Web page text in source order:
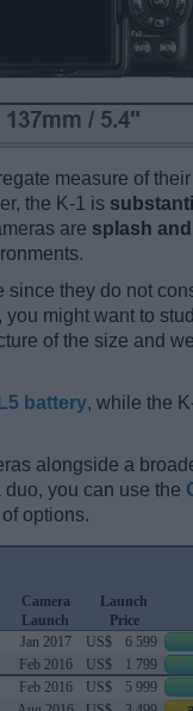
measure of
the K-1 is
are splash
they do not
you might want to
of the size and
battery, while the
alongside a
you can use the
options.
Camera
Launch
Launch
Price
Jan 2017 US$ 6 599
Feb 2016 US$ 1 799
Feb 2016 US$ 5 999